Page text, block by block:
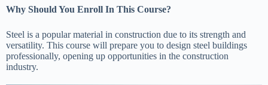
Why Should You Enroll In This Course?
Steel is a popular material in construction due to its strength and
versatility. This course will prepare you to design steel buildings
professionally, opening up opportunities in the construction
industry.